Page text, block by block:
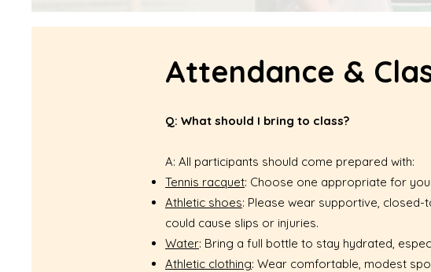
Attendance &
Q: What should I bring to class?
A: All participants should come prepared with:
Tennis racquet: Choose one appropriate for
Athletic shoes: Please wear supportive,
could cause slips or injuries.
Water: Bring a full bottle to stay hydrated,
Athletic clothing: Wear comfortable, modest